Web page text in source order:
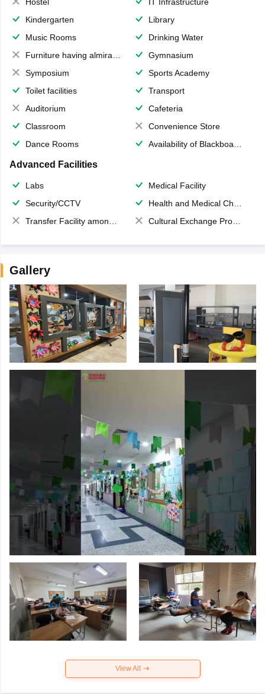
Kindergarten
Library
Music Rooms
Drinking Water
Furniture having almirahs/ trunks/ boxes
Gymnasium
Symposium
Sports Academy
Toilet facilities
Transport
Auditorium
Cafeteria
Classroom
Convenience Store
Dance Rooms
Availability of Blackboards
Advanced Facilities
Labs
Medical Facility
Security/CCTV
Health and Medical Check up
Transfer Facility among school chain
Cultural Exchange Program
Gallery
View All